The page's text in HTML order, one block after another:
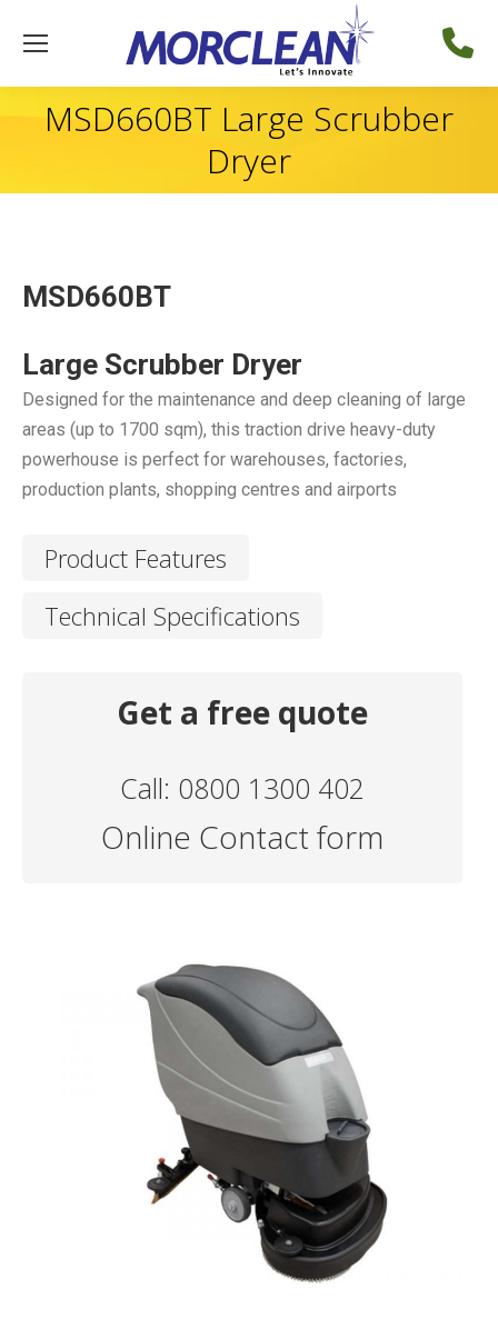
MSD660BT Large Scrubber
Dryer
MSD660BT
Large Scrubber Dryer
Designed for the maintenance and deep cleaning of large
areas (up to 1700 sqm), this traction drive heavy-duty
powerhouse is perfect for warehouses, factories,
production plants, shopping centres and airports
Product Features
Technical Specifications
Get a free quote
Call: 0800 1300 402
Online Contact form